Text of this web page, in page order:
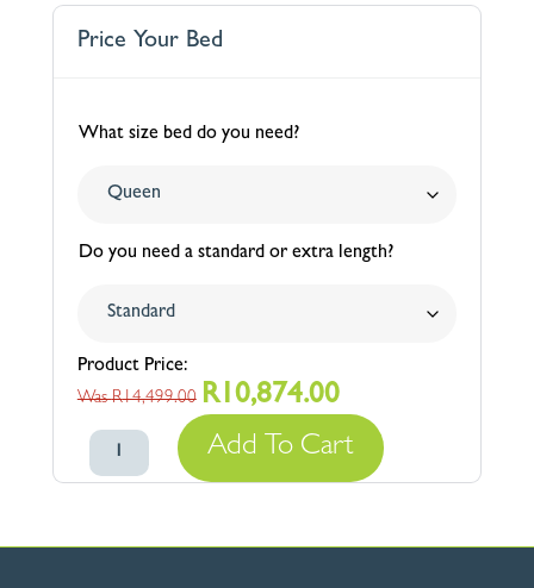
Price Your Bed
What size bed do you need?
Do you need a standard or extra length?
R14,499.00
Original
was:
R14,499.00.
R10,874.00Current
price
is:
R10,874.00.
Berkeley
Tufted
Grey
Add To Cart